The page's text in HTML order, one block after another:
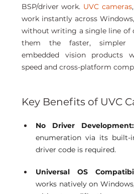
BSP/driver work. UVC cameras
work instantly across
without writing a single line of
them the faster, simpler
embedded vision products
speed and cross-platform
Key Benefits of UVC
No Driver Development:
enumeration via its built-
driver code is required.
Universal OS
works natively on